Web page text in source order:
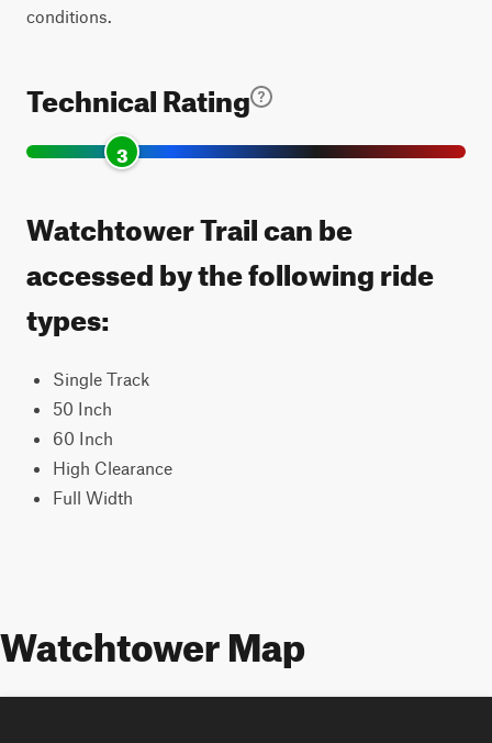
conditions.
Technical Rating
3
Watchtower Trail can be
accessed by the following ride
types:
Single Track
50 Inch
60 Inch
High Clearance
Full Width
Watchtower Map